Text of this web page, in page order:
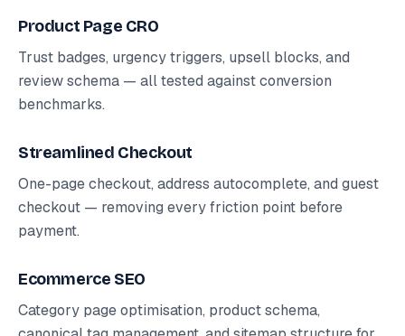
Product Page CRO
Trust badges, urgency triggers, upsell blocks, and
review schema — all tested against conversion
benchmarks.
Streamlined Checkout
One-page checkout, address autocomplete, and guest
checkout — removing every friction point before
payment.
Ecommerce SEO
Category page optimisation, product schema,